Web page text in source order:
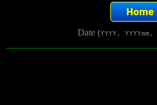
Date (YYYY, YYYYmm,